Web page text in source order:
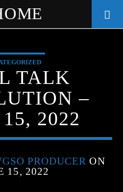
RADIO
VOICE OF THE
CITY
TALK
–
2022
PRODUCER ON
15, 2022